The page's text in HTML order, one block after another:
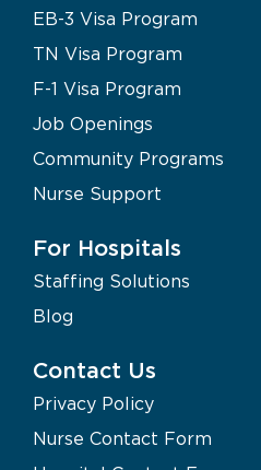
EB-3 Visa Program
TN Visa Program
F-1 Visa Program
Job Openings
Community Programs
Nurse Support
For Hospitals
Staffing Solutions
Blog
Contact Us
Privacy Policy
Nurse Contact Form